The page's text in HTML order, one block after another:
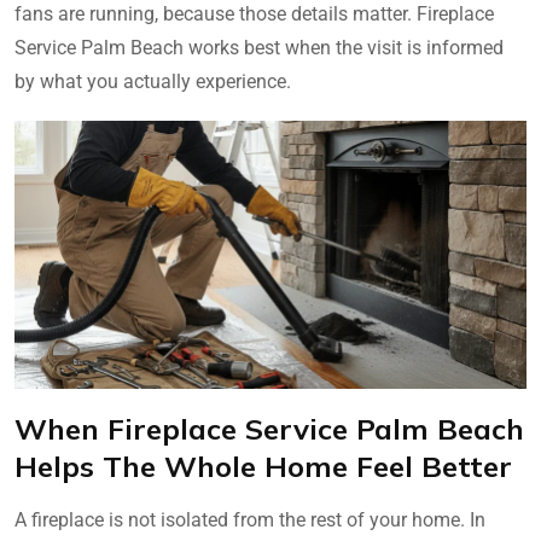
fans are running, because those details matter. Fireplace
Service Palm Beach works best when the visit is informed
by what you actually experience.
When Fireplace Service Palm Beach
Helps The Whole Home Feel Better
A fireplace is not isolated from the rest of your home. In